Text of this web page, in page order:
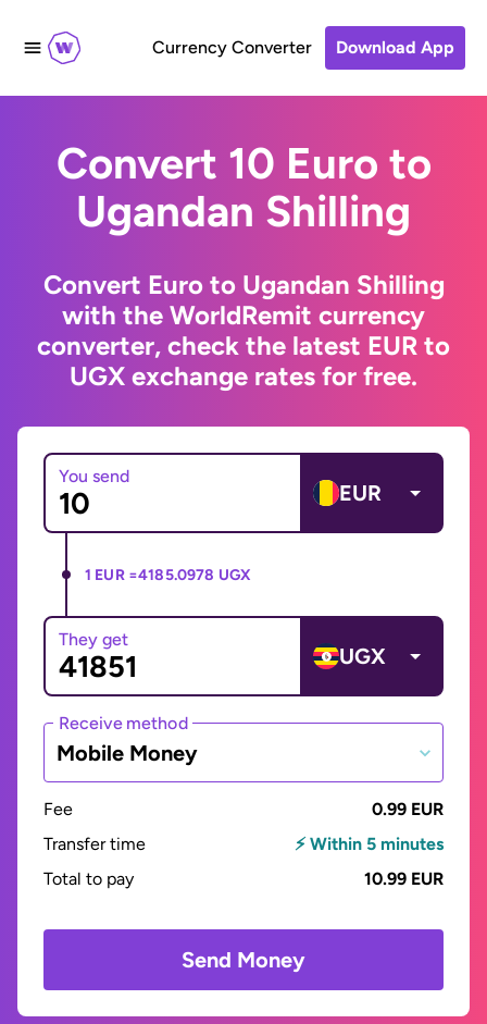
Currency Converter Download App
Convert 10 Euro to
Ugandan Shilling
Convert Euro to Ugandan Shilling
with the WorldRemit currency
converter, check the latest EUR to
UGX exchange rates for free.
You send
EUR
1 EUR =4185.0978 UGX
They get
UGX
Receive method
Mobile Money
Fee
0.99 EUR
Transfer time
⚡ Within 5 minutes
Total to pay
10.99 EUR
Send Money